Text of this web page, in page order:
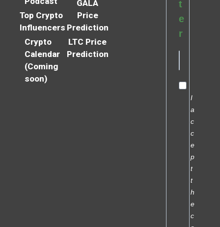
Top Crypto
Influencers
Crypto
Calendar
(Coming
soon)
GALA
Price
Prediction
LTC Price
Prediction
t
e
r
I
a
c
c
e
p
t
t
h
e
c